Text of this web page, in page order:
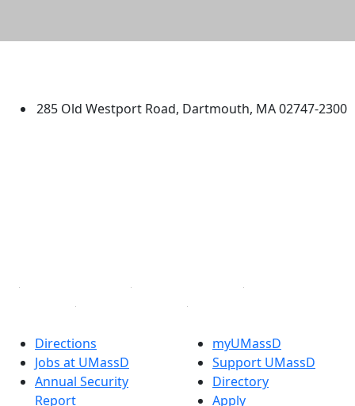
285 Old Westport Road, Dartmouth, MA 02747-2300
Directions
Jobs at UMassD
Annual Security
Report
myUMassD
Support UMassD
Directory
Apply